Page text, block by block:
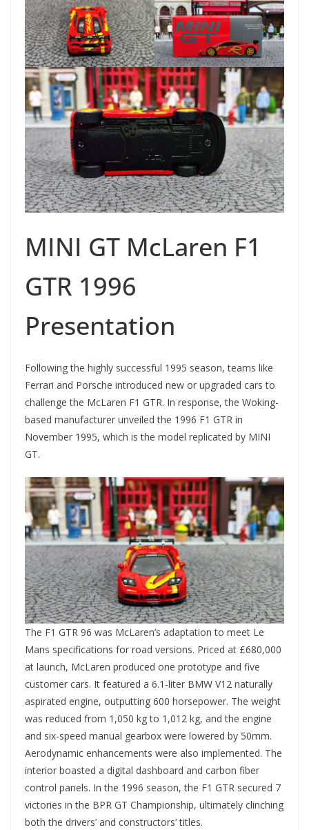
MINI GT McLaren F1
GTR 1996
Presentation
Following the highly successful 1995 season, teams like
Ferrari and Porsche introduced new or upgraded cars to
challenge the McLaren F1 GTR. In response, the Woking-
based manufacturer unveiled the 1996 F1 GTR in
November 1995, which is the model replicated by MINI
GT.
The F1 GTR 96 was McLaren’s adaptation to meet Le
Mans specifications for road versions. Priced at £680,000
at launch, McLaren produced one prototype and five
customer cars. It featured a 6.1-liter BMW V12 naturally
aspirated engine, outputting 600 horsepower. The weight
was reduced from 1,050 kg to 1,012 kg, and the engine
and six-speed manual gearbox were lowered by 50mm.
Aerodynamic enhancements were also implemented. The
interior boasted a digital dashboard and carbon fiber
control panels. In the 1996 season, the F1 GTR secured 7
victories in the BPR GT Championship, ultimately clinching
both the drivers’ and constructors’ titles.